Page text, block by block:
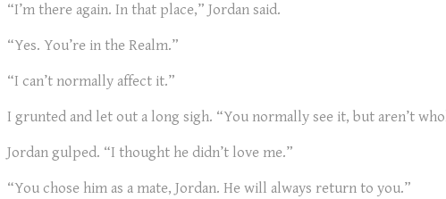
“I’m there again. In that place,” Jordan said.
“Yes. You’re in the Realm.”
“I can’t normally affect it.”
I grunted and let out a long sigh. “You normally see it, but aren’t
Jordan gulped. “I thought he didn’t love me.”
“You chose him as a mate, Jordan. He will always return to you.”